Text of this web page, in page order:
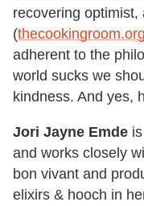
recovering
(thecookingroom.org
adherent to the
world sucks we
kindness. And yes,
Jori Jayne Emde
and works closely
bon vivant and
elixirs & hooch in